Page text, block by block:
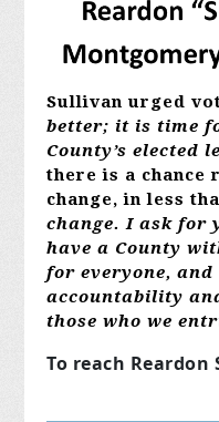
Sullivan urged
better; it is time
County’s elected
there is a chance
change, in less
change. I ask for
have a County
for everyone,
accountability
those who we
To reach